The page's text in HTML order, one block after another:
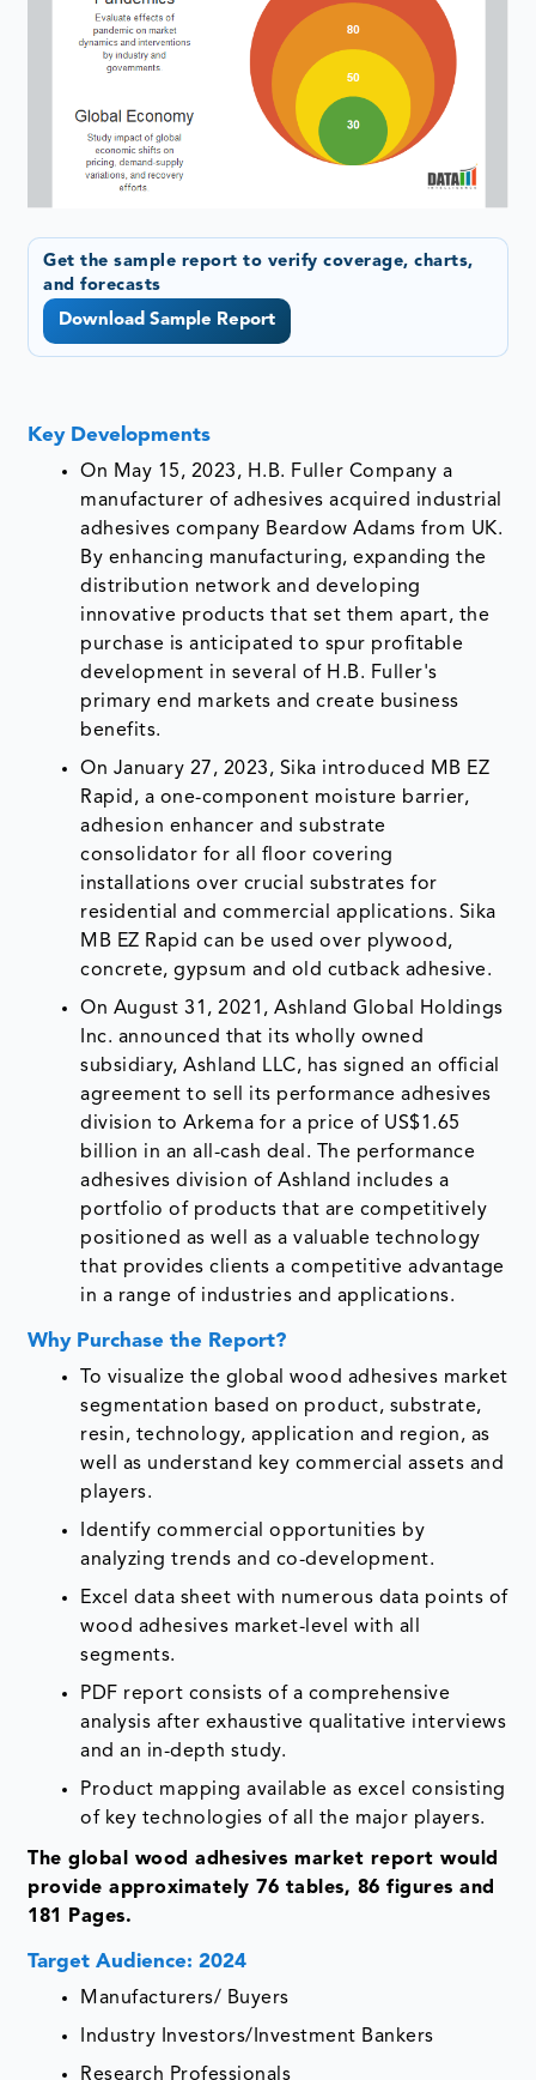
Get the sample report to verify coverage, charts,
and forecasts
Download Sample Report
Key Developments
On May 15, 2023, H.B. Fuller Company a
manufacturer of adhesives acquired industrial
adhesives company Beardow Adams from UK.
By enhancing manufacturing, expanding the
distribution network and developing
innovative products that set them apart, the
purchase is anticipated to spur profitable
development in several of H.B. Fuller's
primary end markets and create business
benefits.
On January 27, 2023, Sika introduced MB EZ
Rapid, a one-component moisture barrier,
adhesion enhancer and substrate
consolidator for all floor covering
installations over crucial substrates for
residential and commercial applications. Sika
MB EZ Rapid can be used over plywood,
concrete, gypsum and old cutback adhesive.
On August 31, 2021, Ashland Global Holdings
Inc. announced that its wholly owned
subsidiary, Ashland LLC, has signed an official
agreement to sell its performance adhesives
division to Arkema for a price of US$1.65
billion in an all-cash deal. The performance
adhesives division of Ashland includes a
portfolio of products that are competitively
positioned as well as a valuable technology
that provides clients a competitive advantage
in a range of industries and applications.
Why Purchase the Report?
To visualize the global wood adhesives market
segmentation based on product, substrate,
resin, technology, application and region, as
well as understand key commercial assets and
players.
Identify commercial opportunities by
analyzing trends and co-development.
Excel data sheet with numerous data points of
wood adhesives market-level with all
segments.
PDF report consists of a comprehensive
analysis after exhaustive qualitative interviews
and an in-depth study.
Product mapping available as excel consisting
of key technologies of all the major players.
The global wood adhesives market report would
provide approximately 76 tables, 86 figures and
181 Pages.
Target Audience: 2024
Manufacturers/ Buyers
Industry Investors/Investment Bankers
Research Professionals